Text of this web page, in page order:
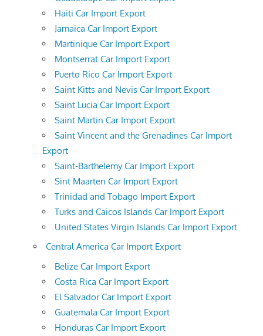
Haiti Car Import Export
Jamaica Car Import Export
Martinique Car Import Export
Montserrat Car Import Export
Puerto Rico Car Import Export
Saint Kitts and Nevis Car Import Export
Saint Lucia Car Import Export
Saint Martin Car Import Export
Saint Vincent and the Grenadines Car Import
Export
Saint-Barthelemy Car Import Export
Sint Maarten Car Import Export
Trinidad and Tobago Import Export
Turks and Caicos Islands Car Import Export
United States Virgin Islands Car Import Export
Central America Car Import Export
Belize Car Import Export
Costa Rica Car Import Export
El Salvador Car Import Export
Guatemala Car Import Export
Honduras Car Import Export